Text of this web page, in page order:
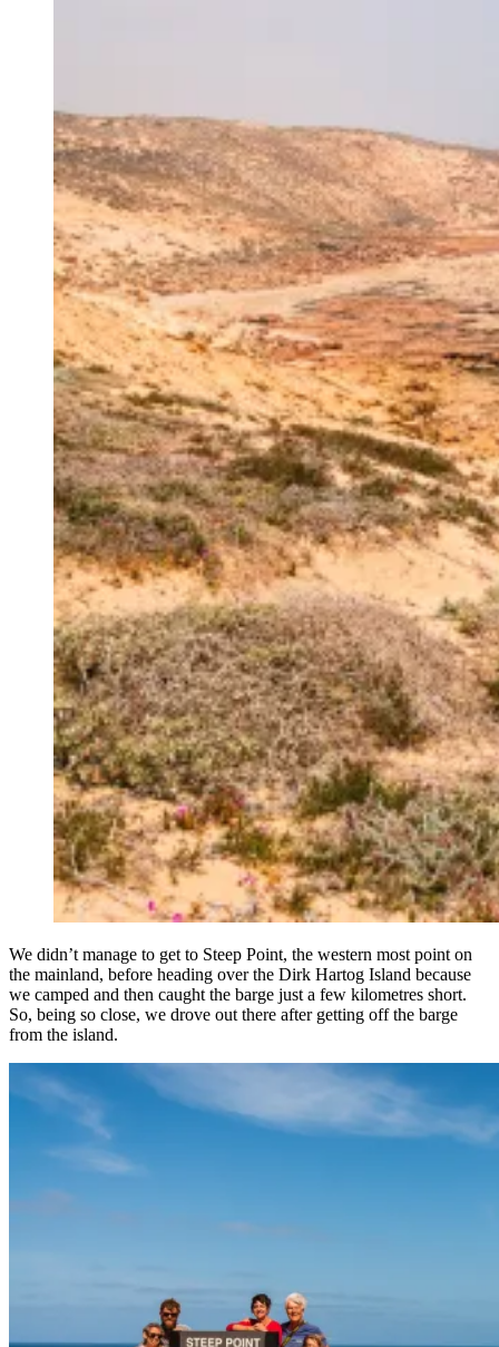
We didn’t manage to get to Steep Point, the western most point on
the mainland, before heading over the Dirk Hartog Island because
we camped and then caught the barge just a few kilometres short.
So, being so close, we drove out there after getting off the barge
from the island.